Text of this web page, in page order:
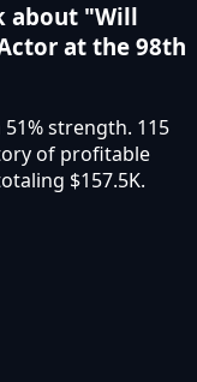
about "Will
at the 98th
strength. 115
of profitable
$157.5K.